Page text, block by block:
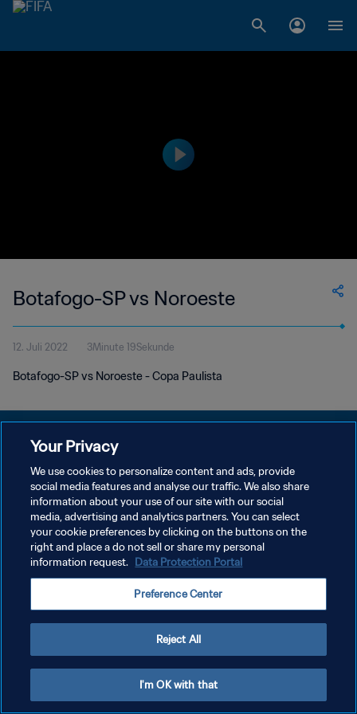
Botafogo-SP vs Noroeste
12. Juli 2022 3Minute 19Sekunde
Botafogo-SP vs Noroeste - Copa Paulista
DATENSCHUTZ
NUTZUNGSBEDINGUNGEN
COOKIE-EINSTELLUNGEN VERWALTEN
Copyright © 1994 - 2026 FIFA. Alle Rechte vorbehalten.
Your Privacy
We use cookies to personalize content and ads, provide
social media features and analyse our traffic. We also share
information about your use of our site with our social
media, advertising and analytics partners. You can select
your cookie preferences by clicking on the buttons on the
right and place a do not sell or share my personal
information request. Data Protection Portal
Preference Center
Reject All
I'm OK with that